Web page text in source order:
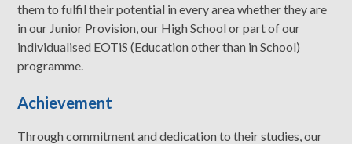
them to fulfil their potential in every area whether they are
in our Junior Provision, our High School or part of our
individualised EOTiS (Education other than in School)
programme.
Achievement
Through commitment and dedication to their studies, our